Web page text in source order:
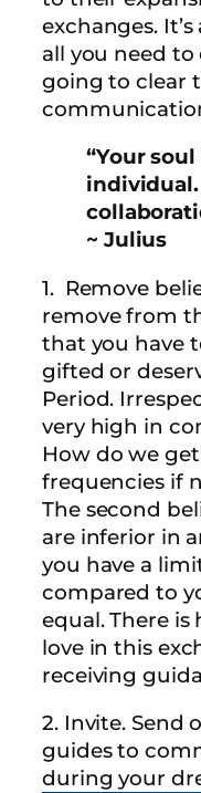
exchanges.
all you need to
going to clear
“Your
individual.
~ Julius
1. Remove
remove from
that you have
gifted or
Period.
very high in
How do we
frequencies if
The second
are inferior in
you have a
compared to
equal. There
love in this
receiving
2. Invite. Send
guides to
during your